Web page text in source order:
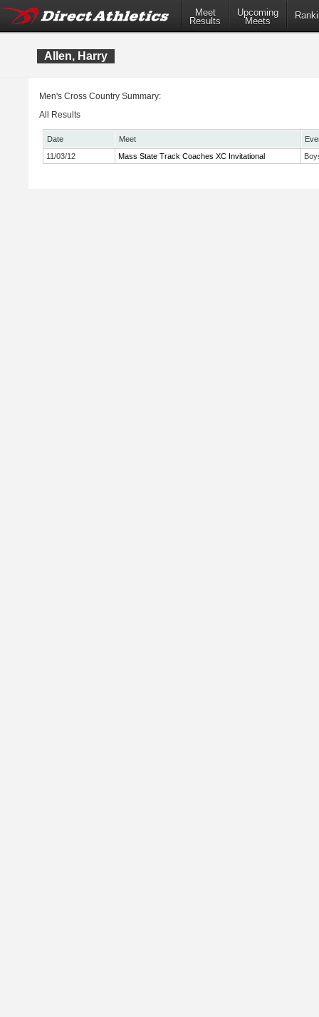
Meet
Results
Upcoming
Meets
Allen, Harry
Men's Cross Country Summary:
All Results
Date Meet
11/03/12
Mass State Track Coaches XC Invitational